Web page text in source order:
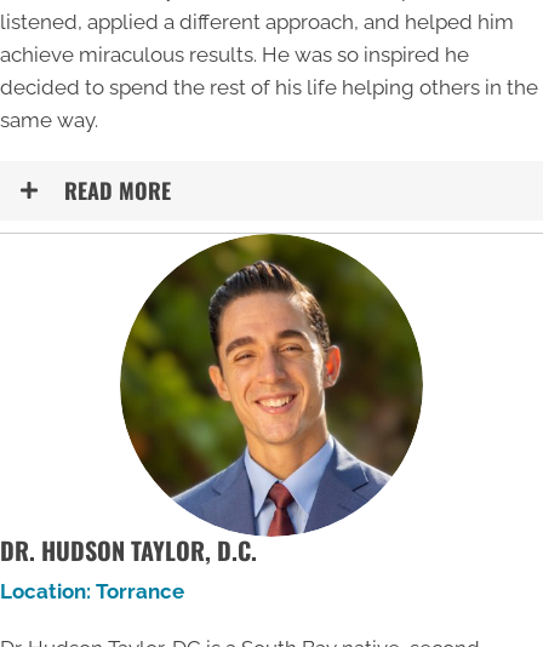
listened, applied a different approach, and helped him
achieve miraculous results. He was so inspired he
decided to spend the rest of his life helping others in the
same way.
READ MORE
DR. HUDSON TAYLOR, D.C.
Location: Torrance